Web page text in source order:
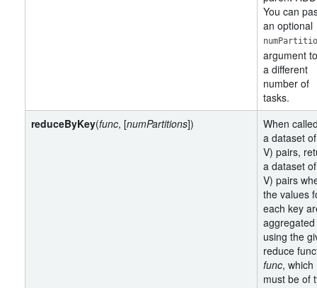
You can
an optional
argument
a different
number of
tasks.
reduceByKey(func, [numPartitions])
When
a dataset
V) pairs,
a dataset
V) pairs
the values
each key
aggregated
using the
reduce
func, which
must be of